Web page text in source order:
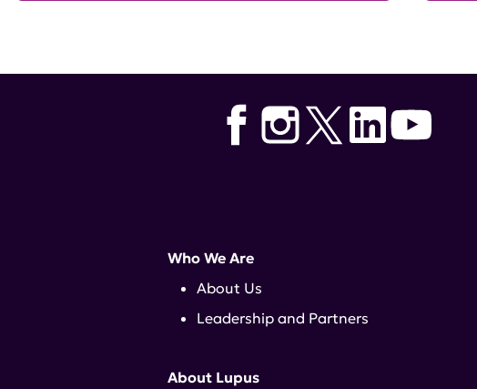
Who We Are
About Us
Leadership and Partners
About Lupus